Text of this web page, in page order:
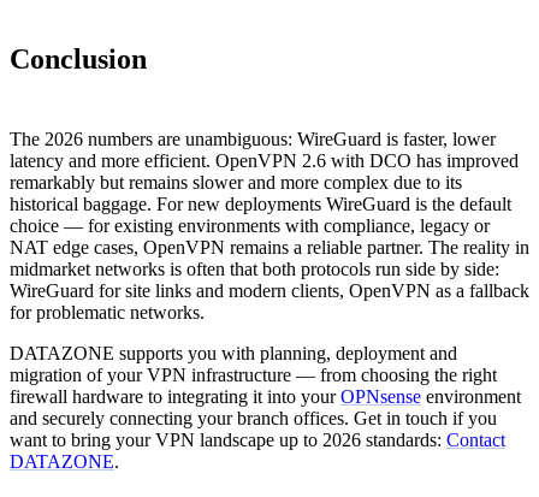
Conclusion
The 2026 numbers are unambiguous: WireGuard is faster, lower
latency and more efficient. OpenVPN 2.6 with DCO has improved
remarkably but remains slower and more complex due to its
historical baggage. For new deployments WireGuard is the default
choice — for existing environments with compliance, legacy or
NAT edge cases, OpenVPN remains a reliable partner. The reality in
midmarket networks is often that both protocols run side by side:
WireGuard for site links and modern clients, OpenVPN as a fallback
for problematic networks.
DATAZONE supports you with planning, deployment and
migration of your VPN infrastructure — from choosing the right
firewall hardware to integrating it into yourOPNsense environment
and securely connecting your branch offices. Get in touch if you
want to bring your VPN landscape up to 2026 standards: Contact
DATAZONE.